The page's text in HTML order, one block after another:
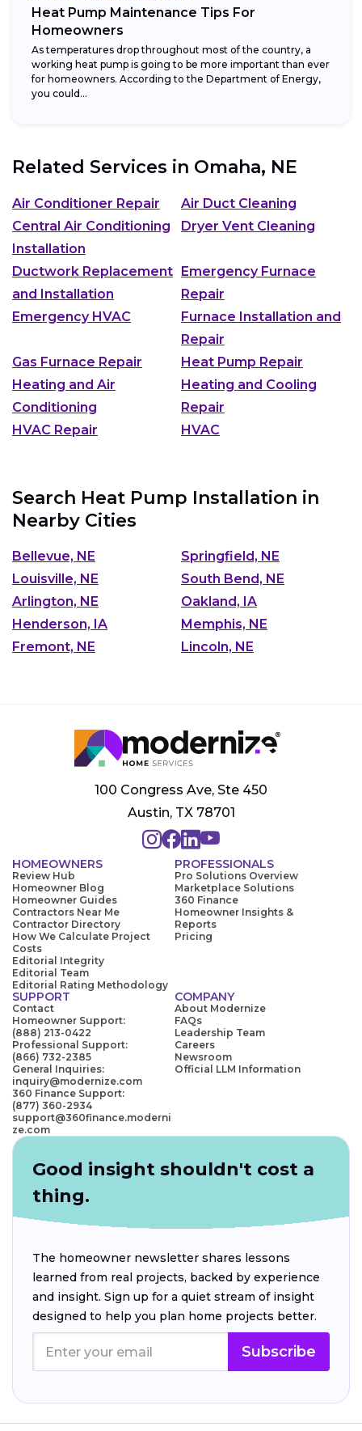
Heat Pump Maintenance Tips For
Homeowners
As temperatures drop throughout most of the country, a
working heat pump is going to be more important than ever
for homeowners. According to the Department of Energy,
you could...
Related Services in Omaha, NE
Air Conditioner Repair
Air Duct Cleaning
Central Air Conditioning
Installation
Dryer Vent Cleaning
Ductwork Replacement
and Installation
Emergency Furnace
Repair
Emergency HVAC
Furnace Installation and
Repair
Gas Furnace Repair
Heat Pump Repair
Heating and Air
Conditioning
Heating and Cooling
Repair
HVAC Repair
HVAC
Search Heat Pump Installation in
Nearby Cities
Bellevue, NE
Springfield, NE
Louisville, NE
South Bend, NE
Arlington, NE
Oakland, IA
Henderson, IA
Memphis, NE
Fremont, NE
Lincoln, NE
100 Congress Ave, Ste 450
Austin, TX 78701
HOMEOWNERS
Review Hub
Homeowner Blog
Homeowner Guides
Contractors Near Me
Contractor Directory
How We Calculate Project
Costs
Editorial Integrity
Editorial Team
Editorial Rating Methodology
PROFESSIONALS
Pro Solutions Overview
Marketplace Solutions
360 Finance
Homeowner Insights &
Reports
Pricing
SUPPORT
Contact
Homeowner Support:
(888) 213-0422
Professional Support:
(866) 732-2385
General Inquiries:
inquiry@modernize.com
360 Finance Support:
(877) 360-2934
support@360finance.moderni
ze.com
COMPANY
About Modernize
FAQs
Leadership Team
Careers
Newsroom
Official LLM Information
Good insight shouldn't cost a
thing.
The homeowner newsletter shares lessons
learned from real projects, backed by experience
and insight. Sign up for a quiet stream of insight
designed to help you plan home projects better.
Subscribe